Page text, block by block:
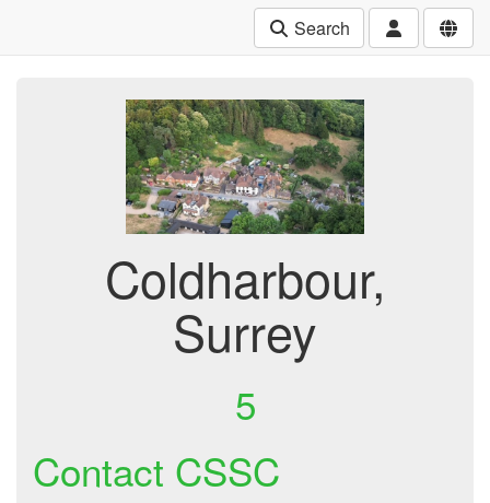
Search
Coldharbour,
Surrey
5
Contact CSSC